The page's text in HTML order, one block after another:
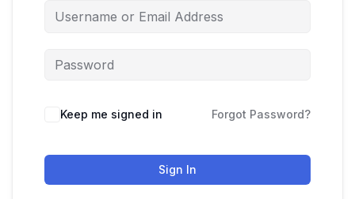
Keep me signed in Forgot Password?
Sign In